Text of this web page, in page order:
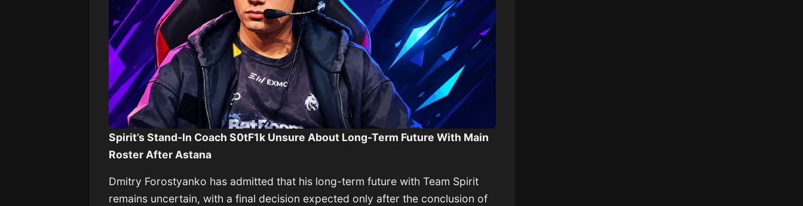
Spirit’s Stand-In Coach S0tF1k Unsure About Long-Term Future With Main
Roster After Astana
Dmitry Forostyanko has admitted that his long-term future withTeam Spirit
remains uncertain, with a final decision expected only after the conclusion of